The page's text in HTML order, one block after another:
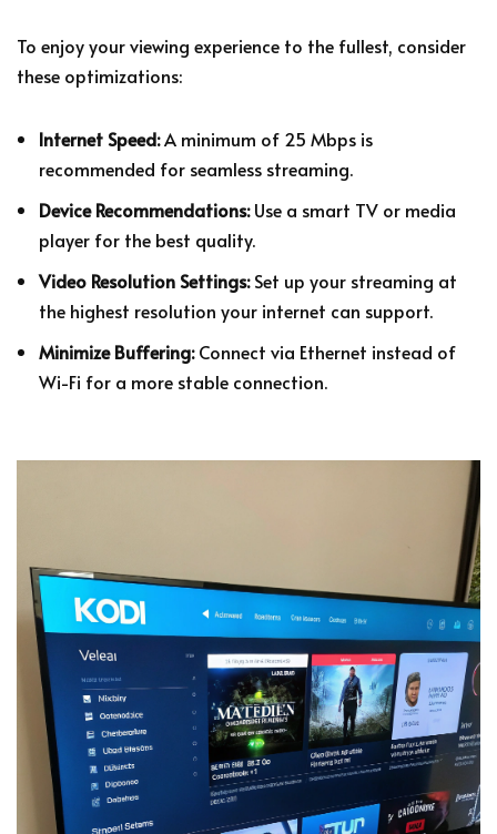
To enjoy your viewing experience to the fullest, consider
these optimizations:
Internet Speed:A minimum of 25 Mbps is
recommended for seamless streaming.
Device Recommendations:Use a smart TV or media
player for the best quality.
Video Resolution Settings:Set up your streaming at
the highest resolution your internet can support.
Minimize Buffering:Connect via Ethernet instead of
Wi-Fi for a more stable connection.